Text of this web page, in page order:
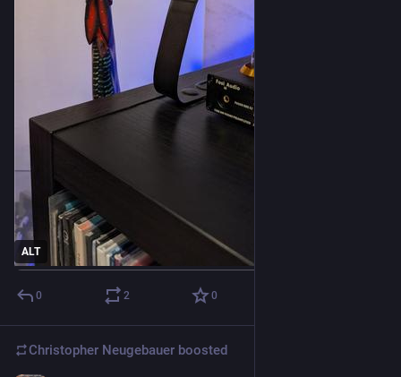
ALT
0 2 0
Christopher Neugebauer boosted